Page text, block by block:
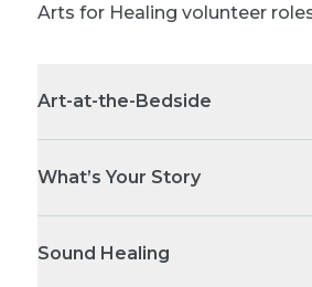
Arts for Healing volunteer
Art-at-the-Bedside
What’s Your Story
Sound Healing